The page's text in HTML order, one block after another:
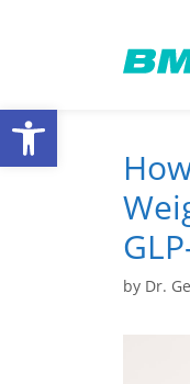
by Dr.
Open toolbar